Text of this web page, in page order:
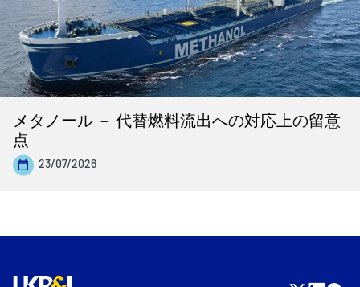
メタノール － 代替燃料流出への対応上の留意
点
23/07/2026